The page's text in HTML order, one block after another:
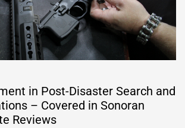
in Post-Disaster Search and
– Covered in Sonoran
Reviews